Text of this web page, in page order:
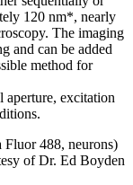
120 nm*, nearly
The imaging
and can be added
method for
excitation
Fluor 488, neurons)
of Dr. Ed Boyden